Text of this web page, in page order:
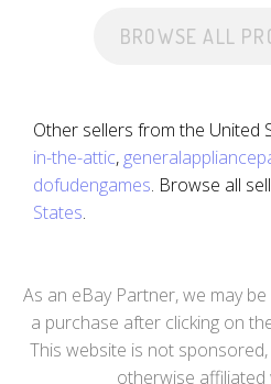
BROWSE ALL
Other sellers from the United
in-the-attic,
dofudengames. Browse all
States.
As an eBay Partner, we may
a purchase after clicking on
This website is not
otherwise affiliated